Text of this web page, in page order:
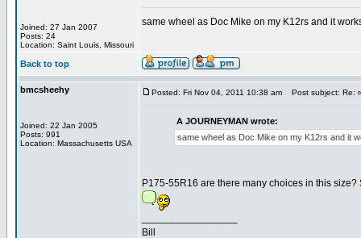
Joined: 27 Jan 2007
Posts: 24
Location: Saint Louis, Missouri
same wheel as Doc Mike on my K12rs and it
Back to top
bmcsheehy
Joined: 22 Jan 2005
Posts: 991
Location: Massachusetts USA
Posted: Fri Nov 04, 2011 10:38 am Post subject: Re:
A JOURNEYMAN wrote:
same wheel as Doc Mike on my K12rs and it
P175-55R16 are there many choices in this
Bill